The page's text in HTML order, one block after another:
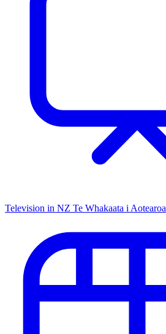
Television in NZ Te Whakaata i Aotearoa